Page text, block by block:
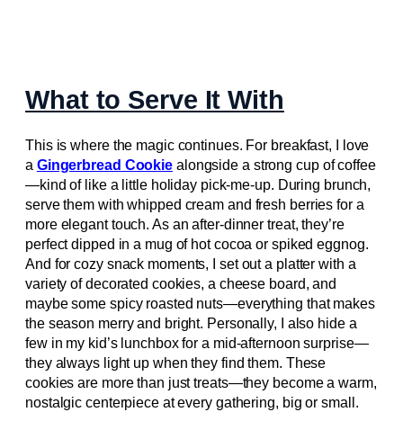
What to Serve It With
This is where the magic continues. For breakfast, I love
a Gingerbread Cookie alongside a strong cup of coffee
—kind of like a little holiday pick-me-up. During brunch,
serve them with whipped cream and fresh berries for a
more elegant touch. As an after-dinner treat, they’re
perfect dipped in a mug of hot cocoa or spiked eggnog.
And for cozy snack moments, I set out a platter with a
variety of decorated cookies, a cheese board, and
maybe some spicy roasted nuts—everything that makes
the season merry and bright. Personally, I also hide a
few in my kid’s lunchbox for a mid-afternoon surprise—
they always light up when they find them. These
cookies are more than just treats—they become a warm,
nostalgic centerpiece at every gathering, big or small.